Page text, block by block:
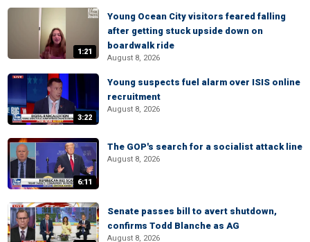
1:21
Young Ocean City visitors feared falling
after getting stuck upside down on
boardwalk ride
August 8, 2026
3:22
Young suspects fuel alarm over ISIS online
recruitment
August 8, 2026
6:11
The GOP's search for a socialist attack line
August 8, 2026
Senate passes bill to avert shutdown,
confirms Todd Blanche as AG
August 8, 2026